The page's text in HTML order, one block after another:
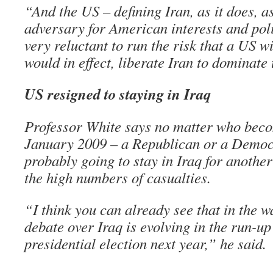
“And the US – defining Iran, as it does,
adversary for American interests and
very reluctant to run the risk that a US
would in effect, liberate Iran to
US resigned to staying in Iraq
Professor White says no matter who
January 2009 – a Republican or a
probably going to stay in Iraq for
the high numbers of casualties.
“I think you can already see that in the
debate over Iraq is evolving in the run-
presidential election next year,” he said.